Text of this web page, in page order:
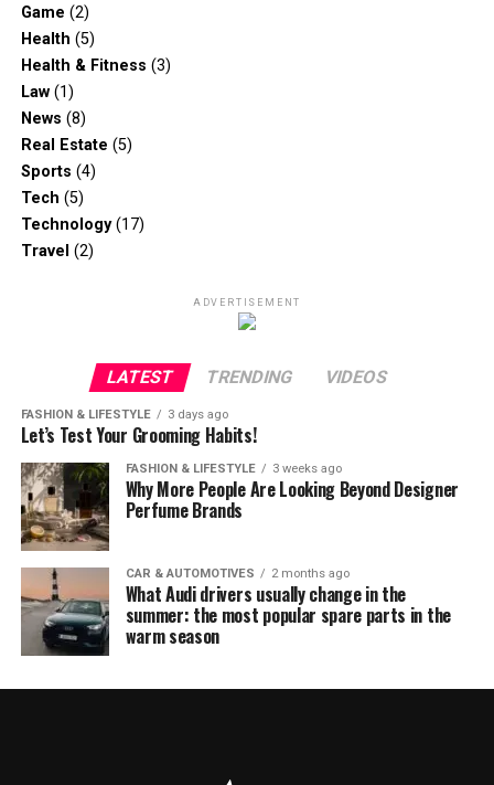
Game (2)
Health (5)
Health & Fitness (3)
Law(1)
News (8)
Real Estate (5)
Sports (4)
Tech (5)
Technology(17)
Travel (2)
ADVERTISEMENT
LATEST TRENDING VIDEOS
FASHION & LIFESTYLE 3 days ago
Let’s Test Your Grooming Habits!
FASHION & LIFESTYLE 3 weeks ago
Why More People Are Looking Beyond Designer
Perfume Brands
CAR & AUTOMOTIVES 2 months ago
What Audi drivers usually change in the
summer: the most popular spare parts in the
warm season